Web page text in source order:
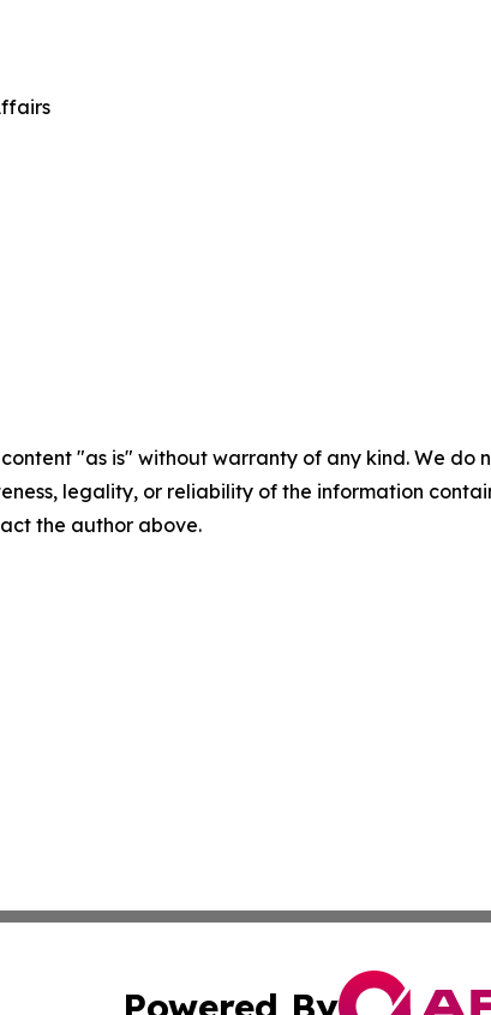
content "as is" without warranty of any kind. We
legality, or reliability of the information
the author above.